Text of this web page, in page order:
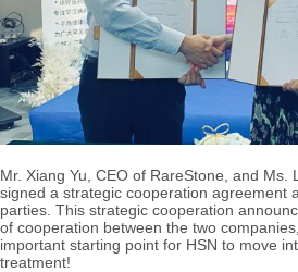
Mr. Xiang Yu, CEO of RareStone, and Ms.
signed a strategic cooperation agreement
parties. This strategic cooperation
of cooperation between the two
important starting point for HSN to move
treatment!